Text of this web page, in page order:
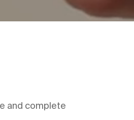
and complete